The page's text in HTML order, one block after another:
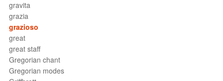
gravita
grazia
grazioso
great
great staff
Gregorian chant
Gregorian modes